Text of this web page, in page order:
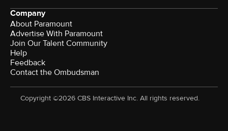
Company
About Paramount
Advertise With Paramount
Join Our Talent Community
Help
Feedback
Contact the Ombudsman
Copyright ©2026 CBS Interactive Inc. All rights reserved.